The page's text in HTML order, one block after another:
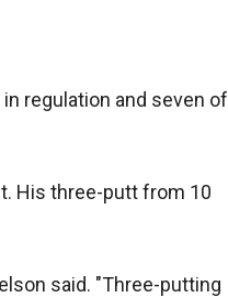
regulation and seven of
His three-putt from 10
said. "Three-putting